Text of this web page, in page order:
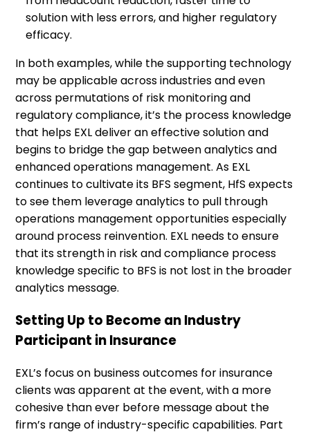
solution with less errors, and higher regulatory
efficacy.
In both examples, while the supporting technology
may be applicable across industries and even
across permutations of risk monitoring and
regulatory compliance, it’s the process knowledge
that helps EXL deliver an effective solution and
begins to bridge the gap between analytics and
enhanced operations management. As EXL
continues to cultivate its BFS segment, HfS expects
to see them leverage analytics to pull through
operations management opportunities especially
around process reinvention. EXL needs to ensure
that its strength in risk and compliance process
knowledge specific to BFS is not lost in the broader
analytics message.
Setting Up to Become an Industry
Participant in Insurance
EXL’s focus on business outcomes for insurance
clients was apparent at the event, with a more
cohesive than ever before message about the
firm’s range of industry-specific capabilities. Part